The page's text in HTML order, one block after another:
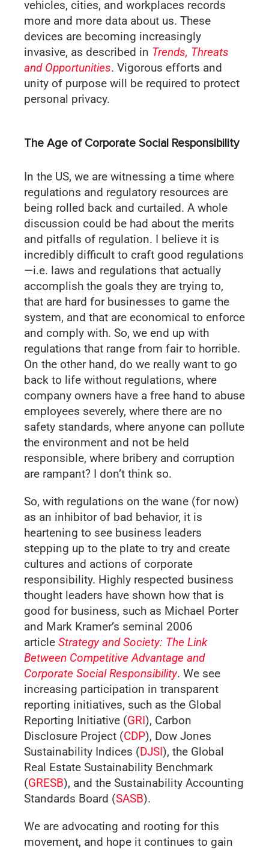
vehicles, cities, and workplaces records
more and more data about us. These
devices are becoming increasingly
invasive, as described in Trends, Threats
and Opportunities. Vigorous efforts and
unity of purpose will be required to protect
personal privacy.
The Age of Corporate Social Responsibility
In the US, we are witnessing a time where
regulations and regulatory resources are
being rolled back and curtailed. A whole
discussion could be had about the merits
and pitfalls of regulation. I believe it is
incredibly difficult to craft good regulations
—i.e. laws and regulations that actually
accomplish the goals they are trying to,
that are hard for businesses to game the
system, and that are economical to enforce
and comply with. So, we end up with
regulations that range from fair to horrible.
On the other hand, do we really want to go
back to life without regulations, where
company owners have a free hand to abuse
employees severely, where there are no
safety standards, where anyone can pollute
the environment and not be held
responsible, where bribery and corruption
are rampant? I don’t think so.
So, with regulations on the wane (for now)
as an inhibitor of bad behavior, it is
heartening to see business leaders
stepping up to the plate to try and create
cultures and actions of corporate
responsibility. Highly respected business
thought leaders have shown how that is
good for business, such as Michael Porter
and Mark Kramer’s seminal 2006
article Strategy and Society: The Link
Between Competitive Advantage and
Corporate Social Responsibility. We see
increasing participation in transparent
reporting initiatives, such as the Global
Reporting Initiative (GRI), Carbon
Disclosure Project (CDP), Dow Jones
Sustainability Indices (DJSI), the Global
Real Estate Sustainability Benchmark
(GRESB), and the Sustainability Accounting
Standards Board (SASB).
We are advocating and rooting for this
movement, and hope it continues to gain